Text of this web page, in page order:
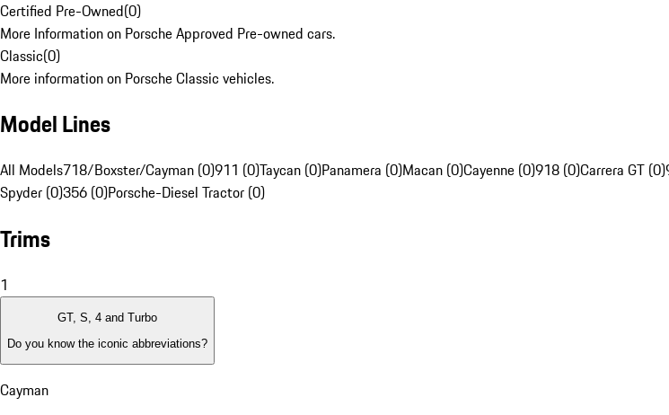
Certified Pre-Owned(0)
More Information on Porsche Approved Pre-owned cars.
Classic(0)
More information on Porsche Classic vehicles.
Model Lines
All Models718/Boxster/Cayman (0)911 (0)Taycan (0)Panamera (0)Macan (0)Cayenne (0)918 (0)Carrera GT (0)
Spyder (0)356 (0)Porsche-Diesel Tractor (0)
Trims
1
GT, S, 4 and Turbo
Do you know the iconic abbreviations?
Cayman